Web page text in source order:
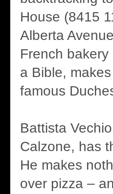
House (8415
Alberta
French
a Bible,
famous
Battista
Calzone, has
He makes
over pizza –